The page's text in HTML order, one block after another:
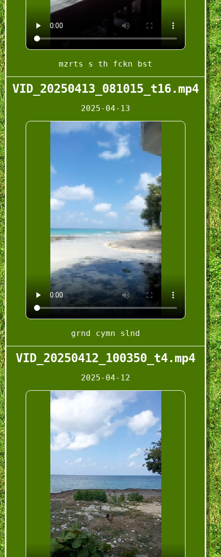
mzrts s th fckn bst
VID_20250413_081015_t16.mp4
2025-04-13
grnd cymn slnd
VID_20250412_100350_t4.mp4
2025-04-12